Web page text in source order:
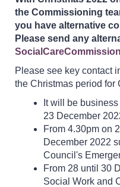
the Commissioning
you have alternative
Please send any
Please see key contact
the Christmas period for
It will be
23 December
From 4.30pm on
December 2022
Council's
From 28 until 30
Social Work and